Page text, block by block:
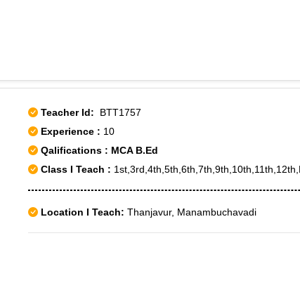
Teacher Id: BTT1757
Experience : 10
Qalifications : MCA B.Ed
Class I Teach :
Location I Teach: Thanjavur, Manambuchavadi